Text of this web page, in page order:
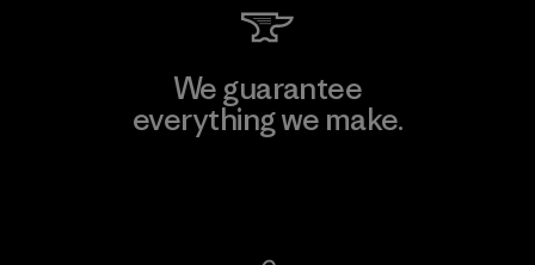
We guarantee
everything we make.